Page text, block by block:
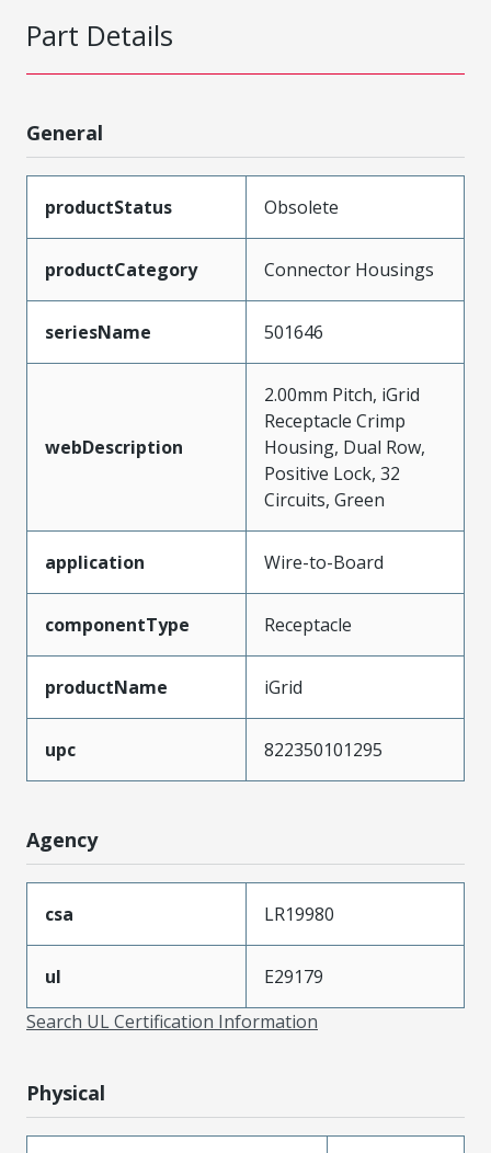
Part Details
General
productStatus Obsolete
productCategory Connector Housings
seriesName 501646
webDescription
2.00mm Pitch, iGrid
Receptacle Crimp
Housing, Dual Row,
Positive Lock, 32
Circuits, Green
application Wire-to-Board
componentType Receptacle
productName iGrid
upc 822350101295
Agency
csa LR19980
ul
E29179
Search UL Certification Information
Physical